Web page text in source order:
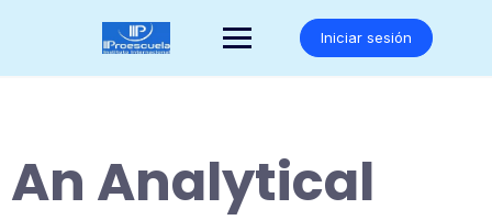
Iniciar sesión
An Analytical